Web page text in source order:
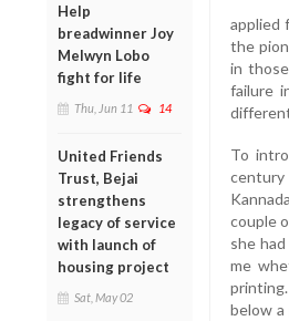
Help
breadwinner Joy
Melwyn Lobo
fight for life
Thu, Jun 11 14
United Friends
Trust, Bejai
strengthens
legacy of service
with launch of
housing project
Sat, May 02
applied
the
in
failure
To
couple
she
me
below